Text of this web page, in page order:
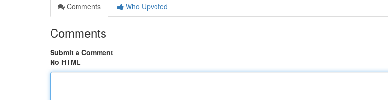
Comments
Who Upvoted
Comments
Submit a Comment
No HTML